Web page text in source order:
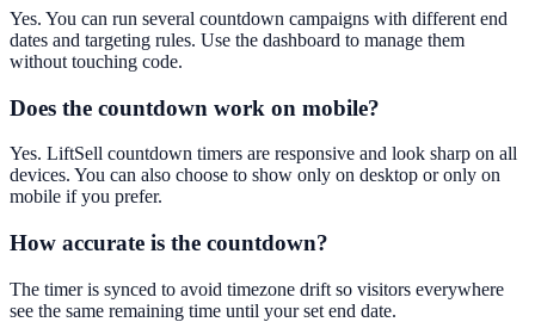
Yes. You can run several countdown campaigns with different end
dates and targeting rules. Use the dashboard to manage them
without touching code.
Does the countdown work on mobile?
Yes. LiftSell countdown timers are responsive and look sharp on all
devices. You can also choose to show only on desktop or only on
mobile if you prefer.
How accurate is the countdown?
The timer is synced to avoid timezone drift so visitors everywhere
see the same remaining time until your set end date.